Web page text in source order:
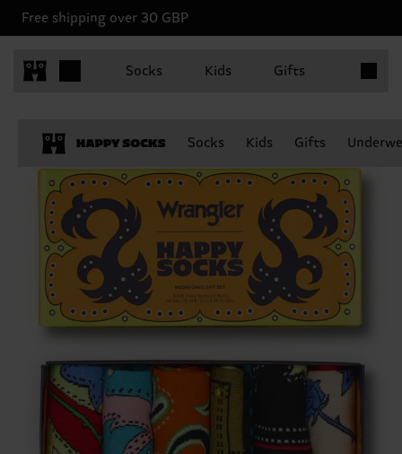
Free shipping over 30 GBP
Socks Kids Gifts
Socks Kids Gifts